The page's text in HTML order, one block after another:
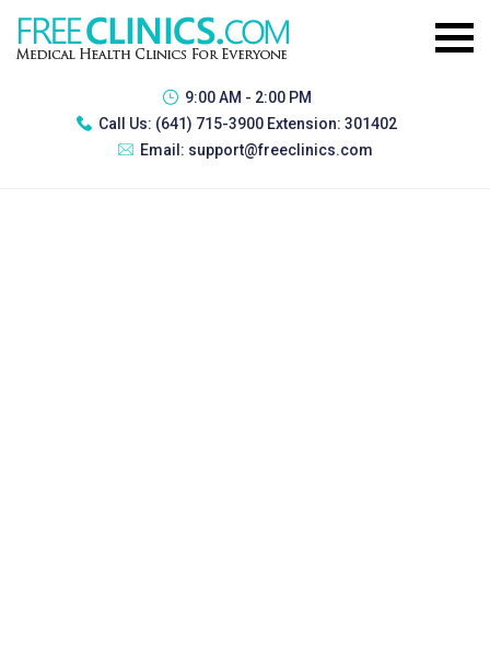
9:00 AM - 2:00 PM
Call Us: (641) 715-3900 Extension: 301402
Email: support@freeclinics.com